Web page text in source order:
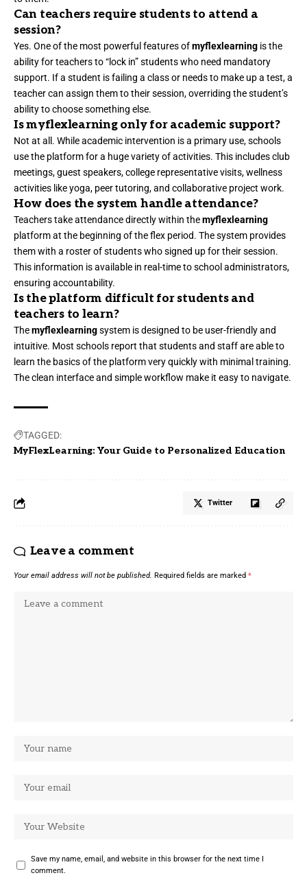
Can teachers require students to attend a
session?
Yes. One of the most powerful features ofmyflexlearning is the
ability for teachers to “lock in” students who need mandatory
support. If a student is failing a class or needs to make up a test, a
teacher can assign them to their session, overriding the student’s
ability to choose something else.
Is myflexlearning only for academic support?
Not at all. While academic intervention is a primary use, schools
use the platform for a huge variety of activities. This includes club
meetings, guest speakers, college representative visits, wellness
activities like yoga, peer tutoring, and collaborative project work.
How does the system handle attendance?
Teachers take attendance directly within themyflexlearning
platform at the beginning of the flex period. The system provides
them with a roster of students who signed up for their session.
This information is available in real-time to school administrators,
ensuring accountability.
Is the platform difficult for students and
teachers to learn?
Themyflexlearningsystem is designed to be user-friendly and
intuitive. Most schools report that students and staff are able to
learn the basics of the platform very quickly with minimal training.
The clean interface and simple workflow make it easy to navigate.
TAGGED:
MyFlexLearning: Your Guide to Personalized Education
Twitter
Leave a comment
Your email address will not be published. Required fields are marked *
Save my name, email, and website in this browser for the next time I
comment.